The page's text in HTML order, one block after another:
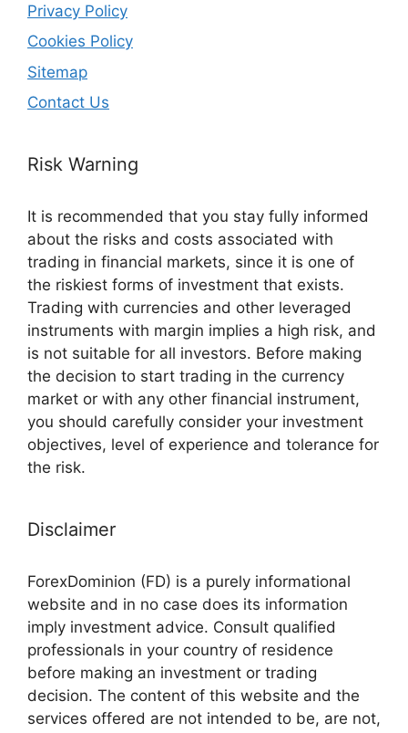
Privacy Policy
Cookies Policy
Sitemap
Contact Us
Risk Warning
It is recommended that you stay fully informed
about the risks and costs associated with
trading in financial markets, since it is one of
the riskiest forms of investment that exists.
Trading with currencies and other leveraged
instruments with margin implies a high risk, and
is not suitable for all investors. Before making
the decision to start trading in the currency
market or with any other financial instrument,
you should carefully consider your investment
objectives, level of experience and tolerance for
the risk.
Disclaimer
ForexDominion (FD) is a purely informational
website and in no case does its information
imply investment advice. Consult qualified
professionals in your country of residence
before making an investment or trading
decision. The content of this website and the
services offered are not intended to be, are not,